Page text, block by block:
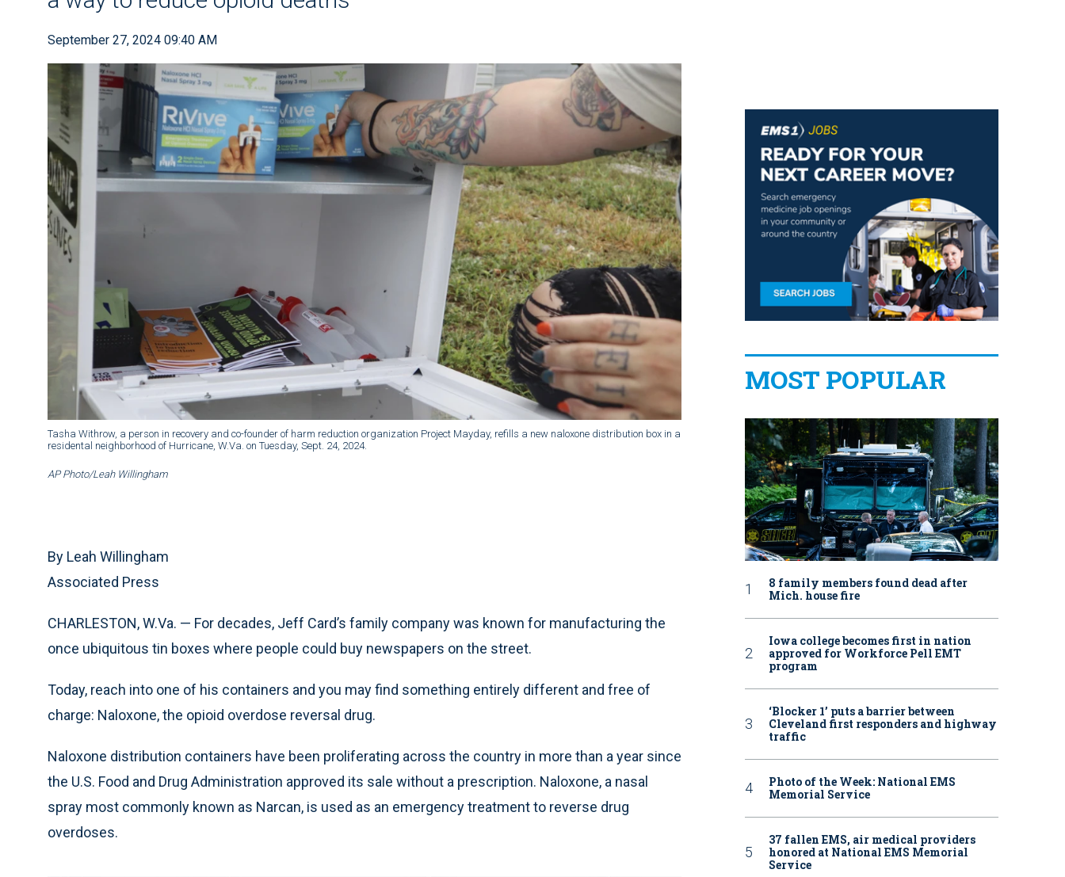
September 27, 2024 09:40 AM
Tasha Withrow, a person in recovery and co-founder of harm reduction organization Project Mayday, refills a new naloxone distribution box in a
residental neighborhood of Hurricane, W.Va. on Tuesday, Sept. 24, 2024.
AP Photo/Leah Willingham
By Leah Willingham
Associated Press
CHARLESTON, W.Va. — For decades, Jeff Card’s family company was known for manufacturing the
once ubiquitous tin boxes where people could buy newspapers on the street.
Today, reach into one of his containers and you may find something entirely different and free of
charge: Naloxone, the opioid overdose reversal drug.
Naloxone distribution containers have been proliferating across the country in more than a year since
the U.S. Food and Drug Administration approved its sale without a prescription. Naloxone, a nasal
spray most commonly known as Narcan, is used as an emergency treatment to reverse drug
overdoses.
MOST POPULAR
8 family members found dead after
Mich. house fire
Iowa college becomes first in nation
approved for Workforce Pell EMT
program
‘Blocker 1’ puts a barrier between
Cleveland first responders and highway
traffic
Photo of the Week: National EMS
Memorial Service
37 fallen EMS, air medical providers
honored at National EMS Memorial
Service